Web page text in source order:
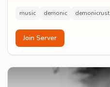
music demonic demonicrust
Join Server